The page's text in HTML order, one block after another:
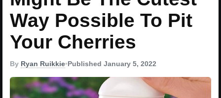
Way Possible To Pit
Your Cherries
By Ryan Ruikkie•Published January 5, 2022